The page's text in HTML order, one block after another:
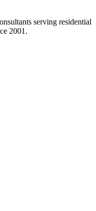
serving residential
2001 .